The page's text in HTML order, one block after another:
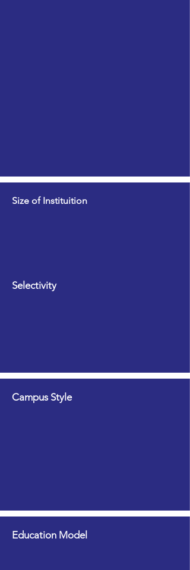
Size of Instituition
Selectivity
Campus Style
Education Model